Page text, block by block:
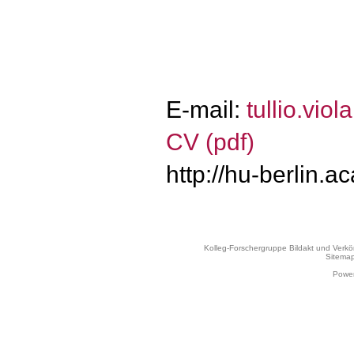
E-mail:
CV (pdf)
http://hu-
Kolleg-Forschergruppe Bildakt und